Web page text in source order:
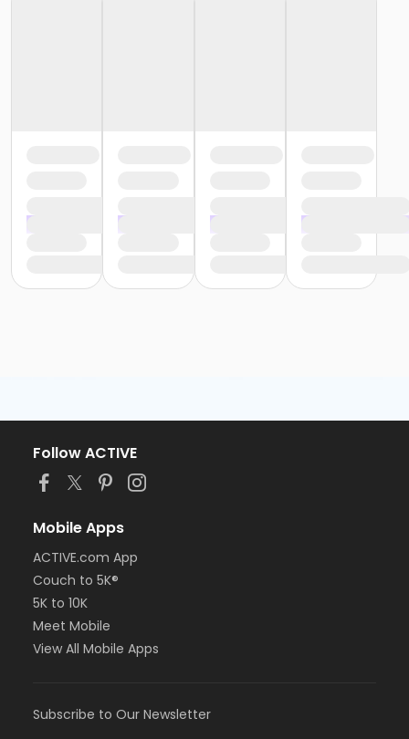
Follow ACTIVE
Mobile Apps
ACTIVE.com App
Couch to 5K®
5K to 10K
Meet Mobile
View All Mobile Apps
Subscribe to Our Newsletter